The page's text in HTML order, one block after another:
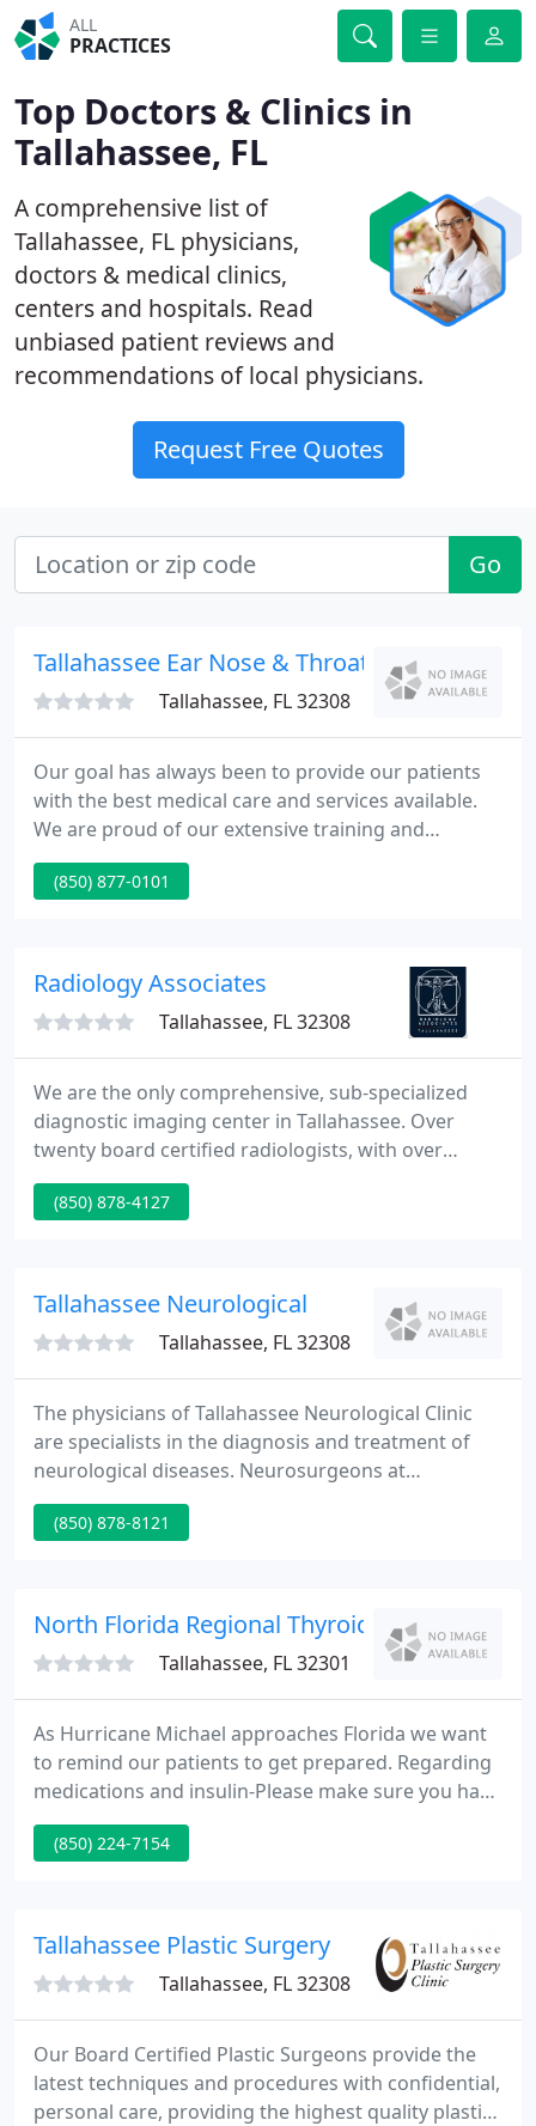
ALL
PRACTICES
Top Doctors & Clinics in
Tallahassee, FL
A comprehensive list of
Tallahassee, FL physicians,
doctors & medical clinics,
centers and hospitals. Read
unbiased patient reviews and
recommendations of local physicians.
Request Free Quotes
Go
Tallahassee Ear Nose & Throat
Tallahassee, FL 32308
Our goal has always been to provide our patients
with the best medical care and services available.
We are proud of our extensive training and
experience and feel that we have assembled an
excellent team to deliver quality medical care in a
provide written information about your medical
needs. Our core
(850) 877-0101
Radiology Associates
Tallahassee, FL 32308
We are the only comprehensive, sub-specialized
diagnostic imaging center in Tallahassee. Over
twenty board certified radiologists, with over
eleven areas of focus, are here to serve you. No
other imaging facility in this area has this
additional years of advanced sub-specialized
training and research to offer you
(850) 878-4127
Tallahassee Neurological
Tallahassee, FL 32308
The physicians of Tallahassee Neurological Clinic
are specialists in the diagnosis and treatment of
neurological diseases. Neurosurgeons at
Tallahassee Neurological Clinic provide diagnostic,
consultative, and therapeutic services to patients.
any and all conditions you have.
(850) 878-8121
North Florida Regional Thyroid
Tallahassee, FL 32301
As Hurricane Michael approaches Florida we want
to remind our patients to get prepared. Regarding
medications and insulin-Please make sure you have
an ample supply of insulin, and all necessary
diabetes supplies. Contact your pharmacy ASAP if
have a way to store insulin for at least a week in
(850) 224-7154
Tallahassee Plastic Surgery
Tallahassee, FL 32308
Our Board Certified Plastic Surgeons provide the
latest techniques and procedures with confidential,
personal care, providing the highest quality plastic